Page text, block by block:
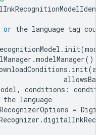
or the language tag
. init(
.modelManager()
. init(
, conditions :
the language
=
.